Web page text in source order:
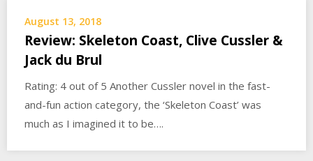
August 13, 2018
Review: Skeleton Coast, Clive Cussler &
Jack du Brul
Rating: 4 out of 5 Another Cussler novel in the fast-
and-fun action category, the ‘Skeleton Coast’ was
much as I imagined it to be….